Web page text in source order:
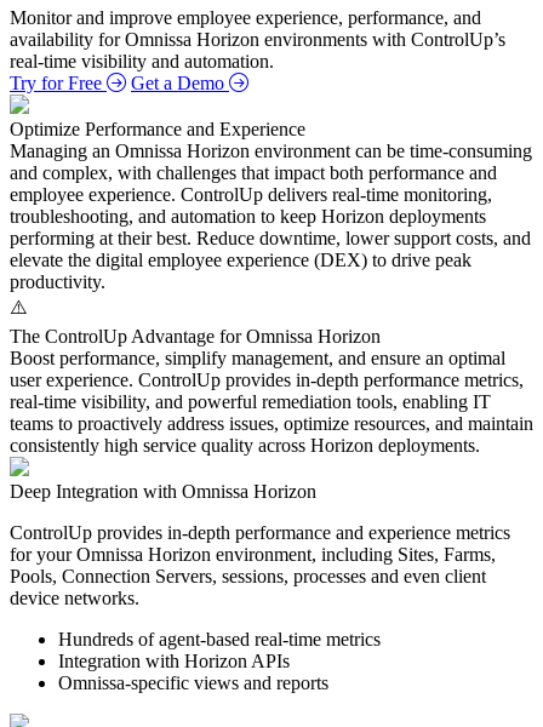
Monitor and improve employee experience, performance, and
availability for Omnissa Horizon environments with ControlUp’s
real‑time visibility and automation.
Try for Free
Get a Demo
Optimize Performance and Experience
Managing an Omnissa Horizon environment can be time‑consuming
and complex, with challenges that impact both performance and
employee experience. ControlUp delivers real‑time monitoring,
troubleshooting, and automation to keep Horizon deployments
performing at their best. Reduce downtime, lower support costs, and
elevate the digital employee experience (DEX) to drive peak
productivity.
The ControlUp Advantage for Omnissa Horizon
Boost performance, simplify management, and ensure an optimal
user experience. ControlUp provides in‑depth performance metrics,
real‑time visibility, and powerful remediation tools, enabling IT
teams to proactively address issues, optimize resources, and maintain
consistently high service quality across Horizon deployments.
Deep Integration with Omnissa Horizon
ControlUp provides in-depth performance and experience metrics
for your Omnissa Horizon environment, including Sites, Farms,
Pools, Connection Servers, sessions, processes and even client
device networks.
Hundreds of agent-based real-time metrics
Integration with Horizon APIs
Omnissa-specific views and reports